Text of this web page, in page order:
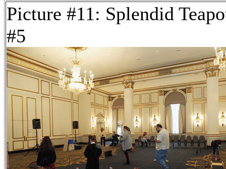
Picture #11: Splendid
#5